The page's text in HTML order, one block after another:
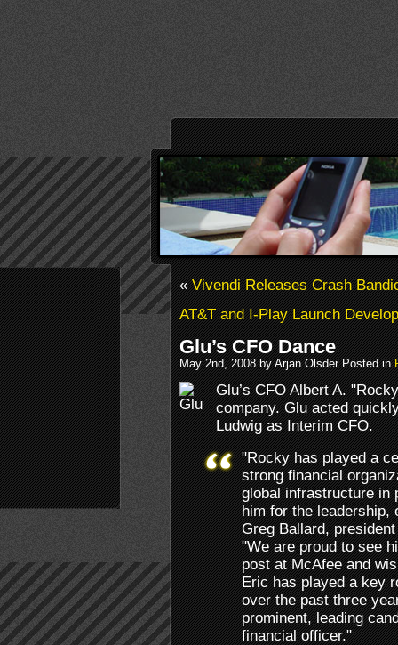
«Vivendi Releases Crash
AT&T and I-Play Launch
Glu’s CFO Dance
May 2nd, 2008 by Arjan Olsder Posted in
Glu’s CFO Albert A.
company. Glu acted
Ludwig as Interim CFO.
"Rocky has played a
strong financial
global infrastructure in
him for the leadership,
Greg Ballard,
"We are proud to see
post at McAfee and
Eric has played a key
over the past three
prominent, leading
financial officer."